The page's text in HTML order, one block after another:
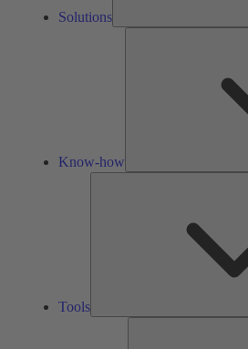
Solutions
Know-how
Tools